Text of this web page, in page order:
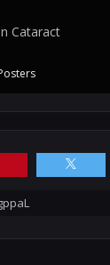
Cataract